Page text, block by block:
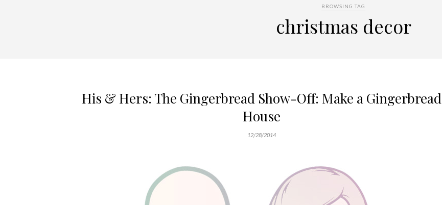
BROWSING TAG
christmas decor
His & Hers: The Gingerbread Show-Off: Make a Gingerbread
House
12/28/2014